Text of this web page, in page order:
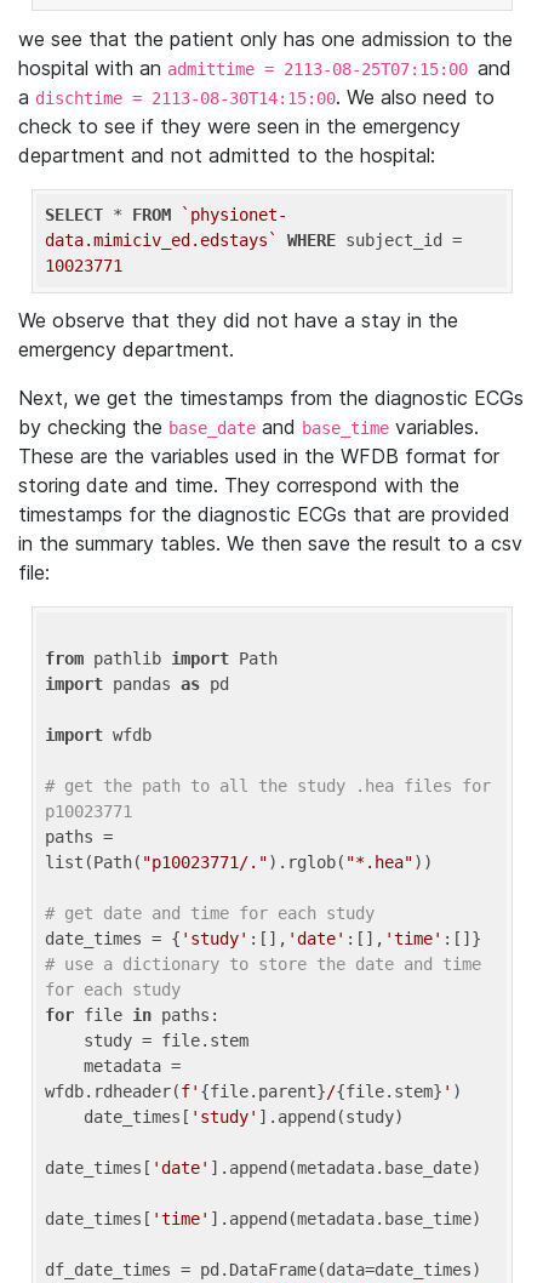
we see that the patient only has one admission to the
hospital with an admittime = 2113-08-25T07:15:00 and
a dischtime = 2113-08-30T14:15:00. We also need to
check to see if they were seen in the emergency
department and not admitted to the hospital:
SELECT * FROM
`physionet-
data.mimiciv_ed.edstays`
WHERE
10023771
We observe that they did not have a stay in the
emergency department.
Next, we get the timestamps from the diagnostic ECGs
by checking the base_date and base_time variables.
These are the variables used in the WFDB format for
storing date and time. They correspond with the
timestamps for the diagnostic ECGs that are provided
in the summary tables. We then save the result to a csv
file:
from pathlib import
import pandas as pd
import wfdb
# get the path to all the study .hea files for
p10023771
paths =
list(Path( "p10023771/.").rglob( "*.hea"))
# get date and time for each study
date_times = { 'study' :[], 'date' :[], 'time'
# use a dictionary to store the date and time
for each study
for file in paths:
wfdb.rdheader(f' {file.parent}/{file.stem} ' )
    date_times[
'study' ].append(study)
date_times[ 'date' ].append(metadata.base_date)
date_times[ 'time' ].append(metadata.base_time)
df_date_times = pd.DataFrame(data=date_times)